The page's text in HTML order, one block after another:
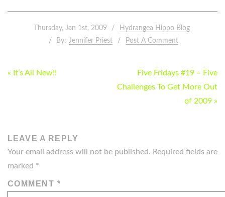
Thursday, Jan 1st, 2009
Hydrangea Hippo Blog
By: Jennifer Priest Post A Comment
POST
« It’s All New!!
Five Fridays #19 – Five
Challenges To Get More Out
of 2009 »
LEAVE A REPLY
Your email address will not be published. Required fields are
marked *
COMMENT *